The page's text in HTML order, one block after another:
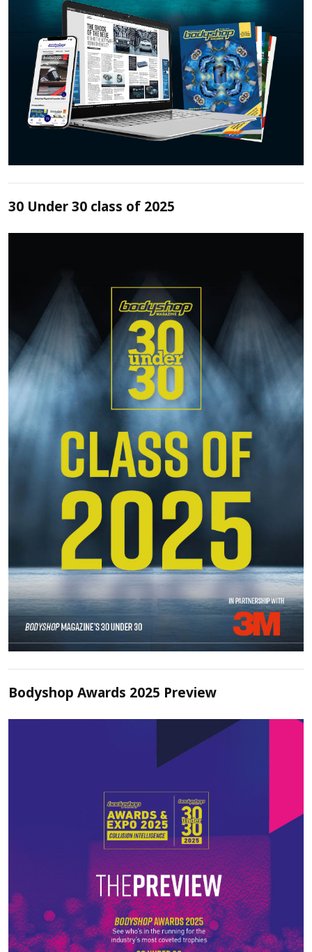
30 Under 30 class of 2025
Bodyshop Awards 2025 Preview